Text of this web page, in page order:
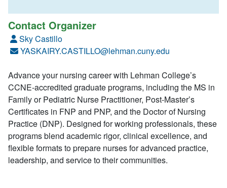
Contact Organizer
Sky Castillo
YASKAIRY.CASTILLO@lehman.cuny.edu
Advance your nursing career with Lehman College’s
CCNE-accredited graduate programs, including the MS in
Family or Pediatric Nurse Practitioner, Post-Master’s
Certificates in FNP and PNP, and the Doctor of Nursing
Practice (DNP). Designed for working professionals, these
programs blend academic rigor, clinical excellence, and
flexible formats to prepare nurses for advanced practice,
leadership, and service to their communities.